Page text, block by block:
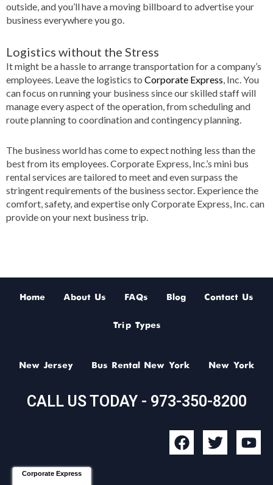
outside, and you’ll have a moving billboard to advertise your
business everywhere you go.
Logistics without the Stress
It might be a hassle to arrange transportation for a company’s
employees. Leave the logistics to Corporate Express, Inc. You
can focus on running your business since our skilled staff will
manage every aspect of the operation, from scheduling and
route planning to coordination and contingency planning.
The business world has come to expect nothing less than the
best from its employees. Corporate Express, Inc.’s mini bus
rental services are tailored to meet and even surpass the
stringent requirements of the business sector. Experience the
comfort, safety, and expertise only Corporate Express, Inc. can
provide on your next business trip.
Home About Us FAQs Blog Contact Us
Trip Types
New Jersey Bus Rental New York New York
CALL US TODAY - 973-350-8200
F
a
T
w
Y
o
Corporate Express